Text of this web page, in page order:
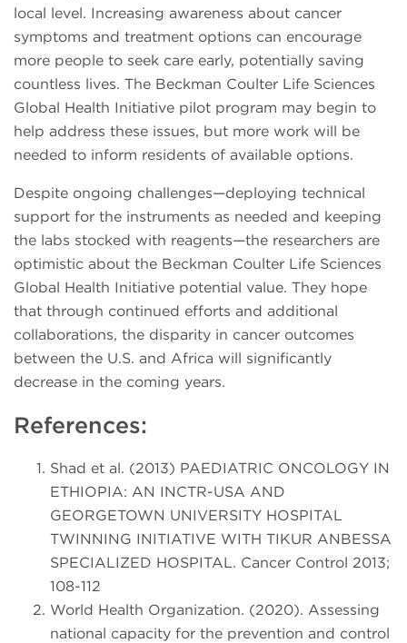
local level. Increasing awareness about cancer
symptoms and treatment options can encourage
more people to seek care early, potentially saving
countless lives. The Beckman Coulter Life Sciences
Global Health Initiative pilot program may begin to
help address these issues, but more work will be
needed to inform residents of available options.
Despite ongoing challenges—deploying technical
support for the instruments as needed and keeping
the labs stocked with reagents—the researchers are
optimistic about the Beckman Coulter Life Sciences
Global Health Initiative potential value. They hope
that through continued efforts and additional
collaborations, the disparity in cancer outcomes
between the U.S. and Africa will significantly
decrease in the coming years.
References:
Shad et al. (2013) PAEDIATRIC ONCOLOGY IN
ETHIOPIA: AN INCTR-USA AND
GEORGETOWN UNIVERSITY HOSPITAL
TWINNING INITIATIVE WITH TIKUR ANBESSA
SPECIALIZED HOSPITAL. Cancer Control 2013;
108-112
World Health Organization. (2020). Assessing
national capacity for the prevention and control